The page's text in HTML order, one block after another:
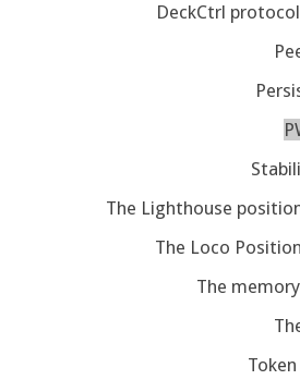
DeckCtrl
The Lighthouse
The Loco
The